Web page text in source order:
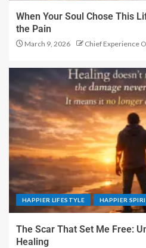
When Your Soul Chose This
the Pain
March 9, 2026 Chief Experience
HAPPIER LIFESTYLE HAPPIER
The Scar That Set Me Free:
Healing